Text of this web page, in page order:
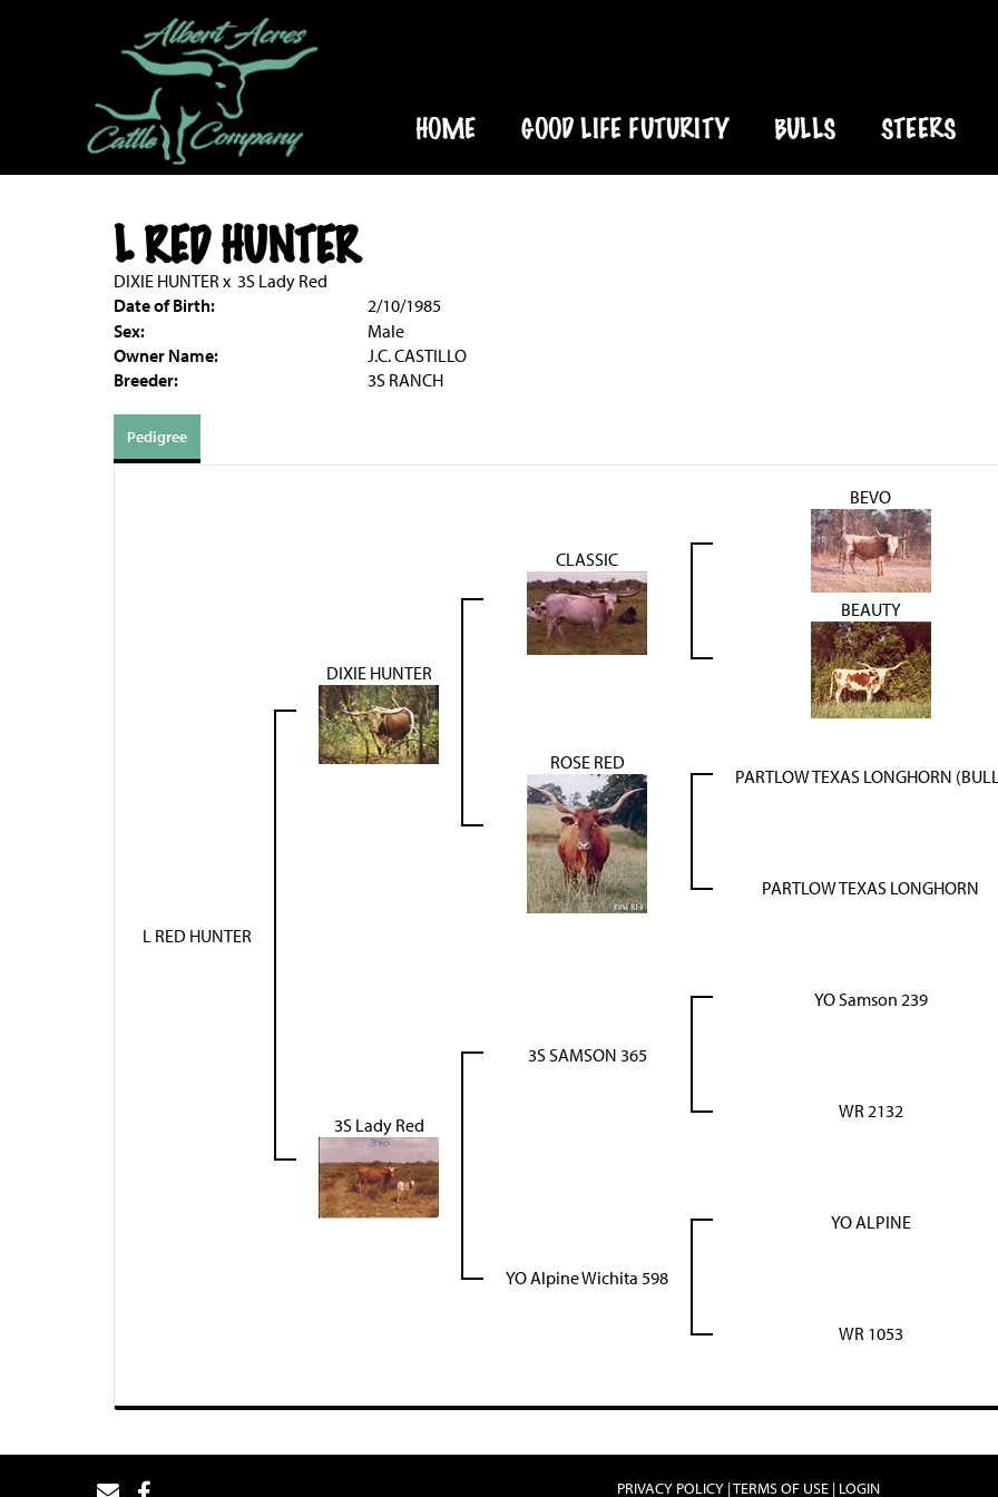
HOME GOOD LIFE FUTURITY BULLS STEERS
L RED HUNTER
DIXIE HUNTER x 3S Lady Red
Date of Birth:
2/10/1985
Sex:
Male
Owner Name:
J.C. CASTILLO
Breeder:
3S RANCH
Pedigree
L RED HUNTER
DIXIE HUNTER
CLASSIC
BEVO
BEAUTY
ROSE RED
PARTLOW TEXAS LONGHORN
PARTLOW TEXAS LONGHORN
3S Lady Red
3S SAMSON 365
YO Samson 239
WR 2132
YO Alpine Wichita 598
YO ALPINE
WR 1053
PRIVACY POLICY TERMS OF USE LOGIN